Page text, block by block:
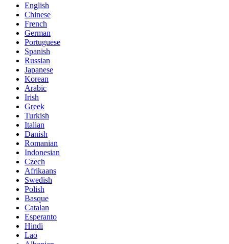
English
Chinese
French
German
Portuguese
Spanish
Russian
Japanese
Korean
Arabic
Irish
Greek
Turkish
Italian
Danish
Romanian
Indonesian
Czech
Afrikaans
Swedish
Polish
Basque
Catalan
Esperanto
Hindi
Lao